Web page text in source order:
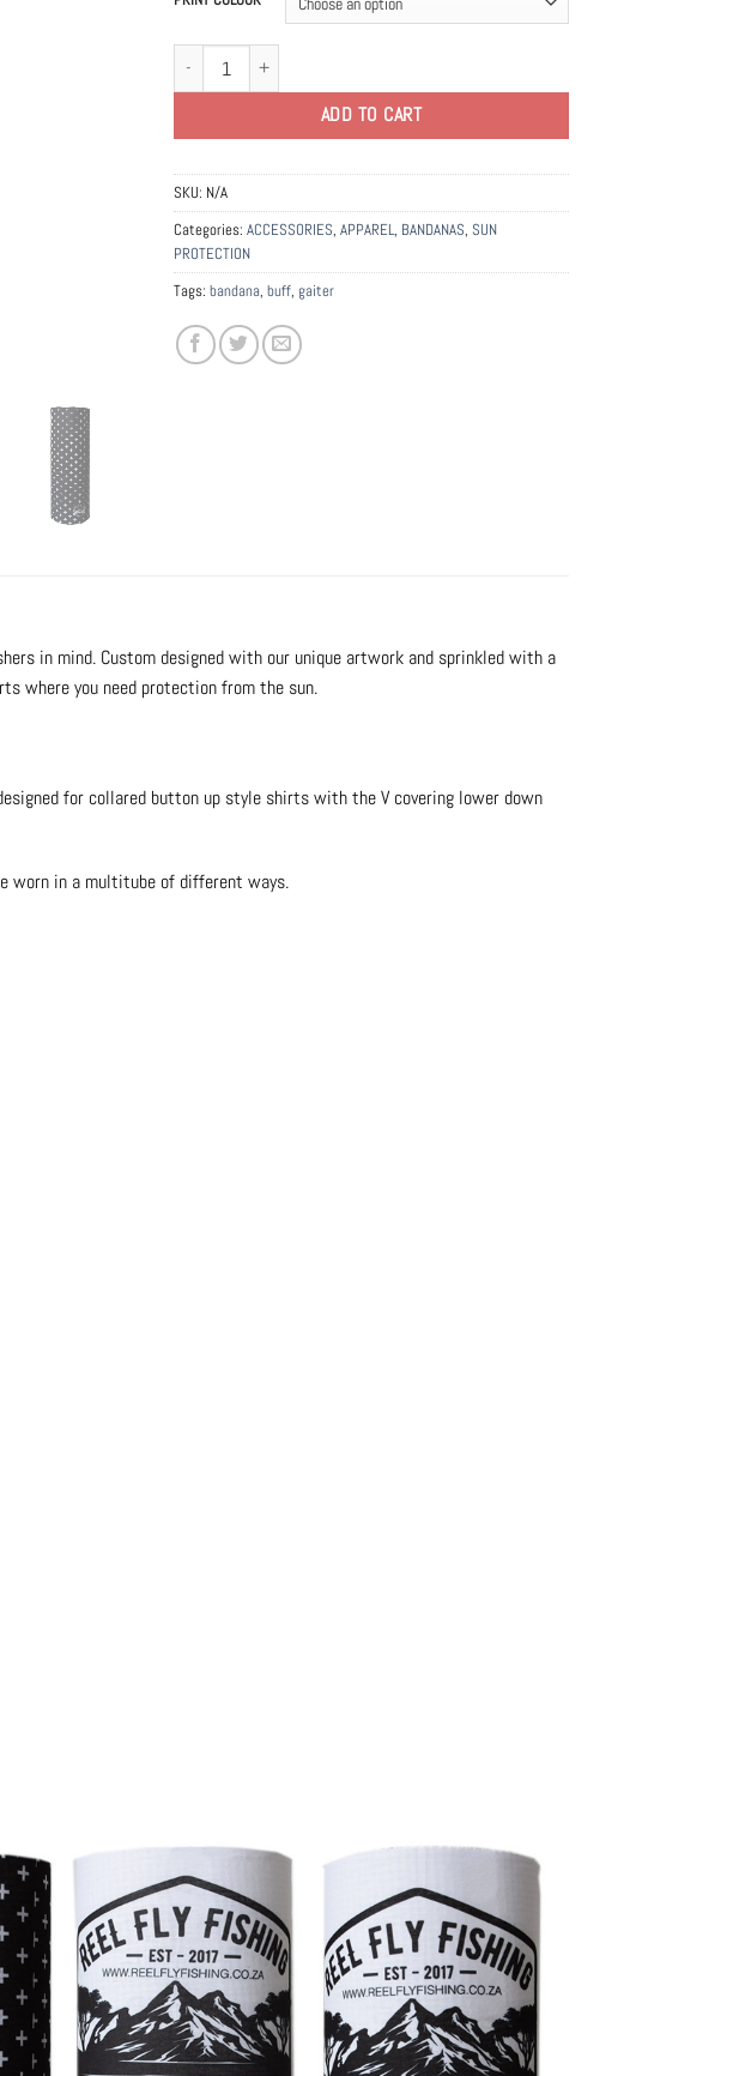
Bandana | Gaiters | Face Mask quantity
ADD TO CART
SKU: N/A
Categories: ACCESSORIES, APPAREL, BANDANAS, SUN
PROTECTION
Tags: bandana, buff, gaiter
in mind. Custom designed with our unique artwork and sprinkled with a
where you need protection from the sun.
for collared button up style shirts with the V covering lower down
worn in a multitube of different ways.